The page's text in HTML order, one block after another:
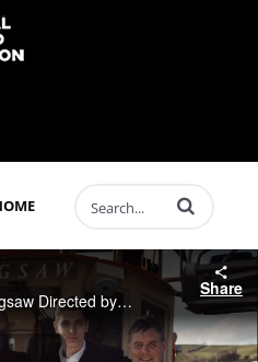
Enter terms to
NFTS Bridge to Industry with Jigsaw Directed by Tom Day
Share